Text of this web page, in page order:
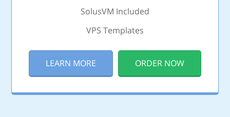
SolusVM Included
VPS Templates
LEARN MORE ORDER NOW